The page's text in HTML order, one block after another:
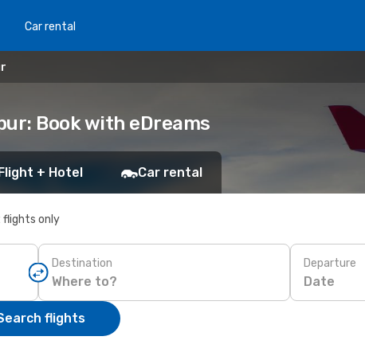
Car rental
Book with eDreams
+ Hotel Car rental
flights only
Destination Departure
Date
flights